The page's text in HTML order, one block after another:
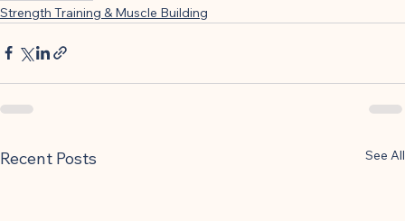
Strength Training & Muscle Building
Recent Posts See All